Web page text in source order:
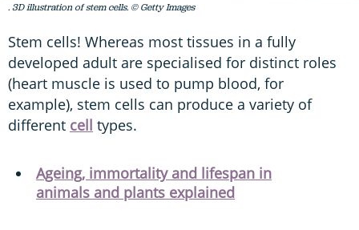
. 3D illustration of stem cells. © Getty Images
Stem cells! Whereas most tissues in a fully
developed adult are specialised for distinct roles
(heart muscle is used to pump blood, for
example), stem cells can produce a variety of
different cell types.
Ageing, immortality and lifespan in
animals and plants explained